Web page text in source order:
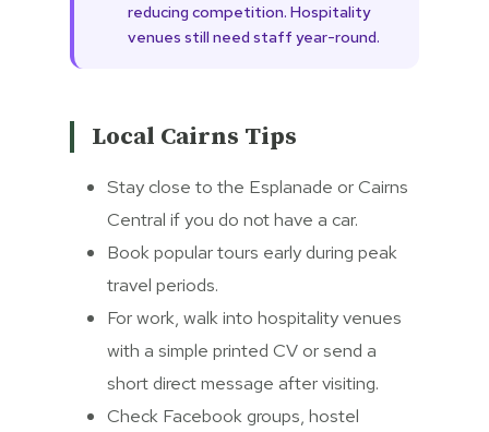
reducing competition. Hospitality
venues still need staff year-round.
Local Cairns Tips
Stay close to the Esplanade or Cairns
Central if you do not have a car.
Book popular tours early during peak
travel periods.
For work, walk into hospitality venues
with a simple printed CV or send a
short direct message after visiting.
Check Facebook groups, hostel